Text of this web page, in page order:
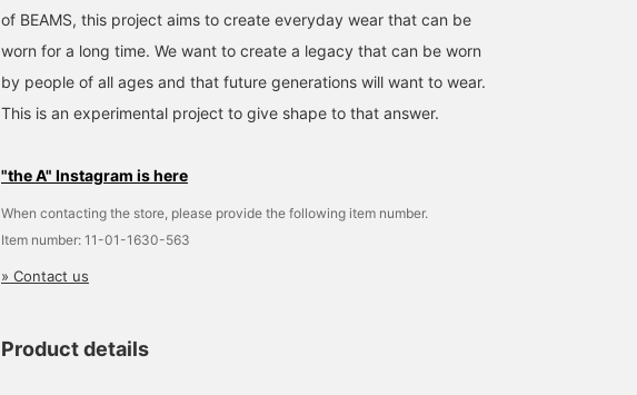
of BEAMS, this project aims to create everyday wear that can be
worn for a long time. We want to create a legacy that can be worn
by people of all ages and that future generations will want to wear.
This is an experimental project to give shape to that answer.
"the A" Instagram is here
When contacting the store, please provide the following item number.
Item number: 11-01-1630-563
» Contact us
Product details